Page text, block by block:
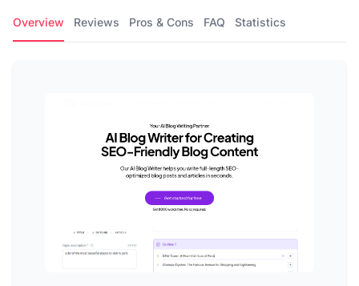
Overview Reviews Pros & Cons FAQ Statistics